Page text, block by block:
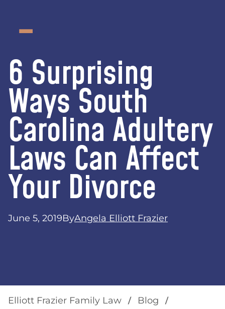
6 Surprising
Ways South
Carolina Adultery
Laws Can Affect
Your Divorce
June 5, 2019ByAngela Elliott Frazier
Elliott Frazier Family Law
Blog